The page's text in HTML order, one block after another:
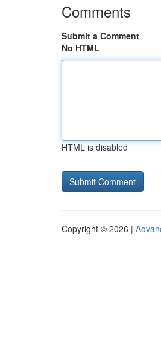
Comments
Submit a Comment
No HTML
HTML is disabled
Copyright © 2026 |